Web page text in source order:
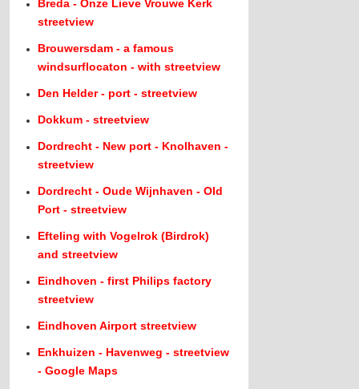
Breda - Onze Lieve Vrouwe Kerk
streetview
Brouwersdam - a famous
windsurflocaton - with streetview
Den Helder - port - streetview
Dokkum - streetview
Dordrecht - New port - Knolhaven -
streetview
Dordrecht - Oude Wijnhaven - Old
Port - streetview
Efteling with Vogelrok (Birdrok)
and streetview
Eindhoven - first Philips factory
streetview
Eindhoven Airport streetview
Enkhuizen - Havenweg - streetview
- Google Maps